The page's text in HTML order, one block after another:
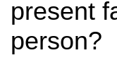
present
person?